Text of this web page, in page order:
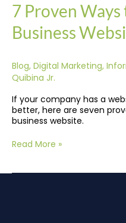
7 Proven
Business
Blog, Digital Marketing,
Quibina Jr.
If your company has a
better, here are seven
business website.
Read More »